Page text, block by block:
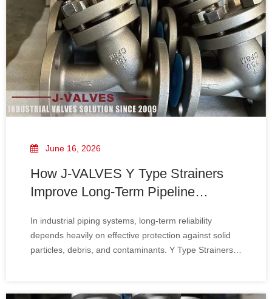
June 16, 2026
How J-VALVES Y Type Strainers
Improve Long-Term Pipeline
In industrial piping systems, long-term reliability
depends heavily on effective protection against solid
particles, debris, and contaminants. Y Type Strainers
performance degradation.